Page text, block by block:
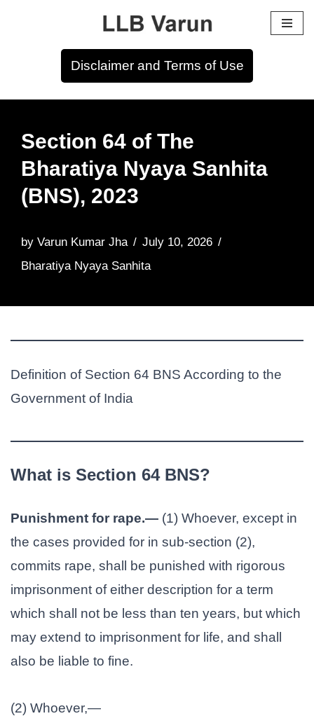
Disclaimer and Terms of Use
Section 64 of The
Bharatiya Nyaya Sanhita
(BNS), 2023
by Varun Kumar Jha
July 10, 2026
Bharatiya Nyaya Sanhita
Definition of Section 64 BNS According to the
Government of India
What is Section 64 BNS?
Punishment for rape.— (1) Whoever, except in
the cases provided for in sub-section (2),
commits rape, shall be punished with rigorous
imprisonment of either description for a term
which shall not be less than ten years, but which
may extend to imprisonment for life, and shall
also be liable to fine.
(2) Whoever,—